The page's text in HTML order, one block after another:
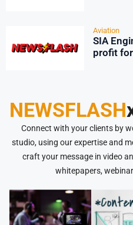
Aviation
SIA
profit
NEWSFLASH
Connect with your clients by
studio, using our expertise and
craft your message in video
whitepapers,